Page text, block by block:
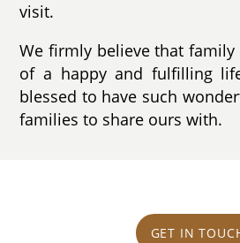
visit.
We firmly believe that
of a happy and fulfilling
blessed to have such
families to share ours with.
GET IN